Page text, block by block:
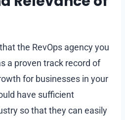
the RevOps agency you
a proven track record of
for businesses in your
have sufficient
so that they can easily